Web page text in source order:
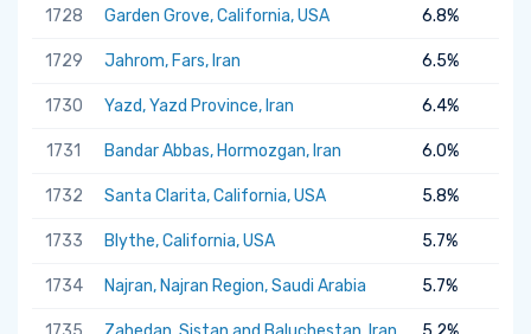
1728 Garden Grove, California, USA 6.8%
1729 Jahrom, Fars, Iran 6.5%
1730 Yazd, Yazd Province, Iran 6.4%
1731 Bandar Abbas, Hormozgan, Iran 6.0%
1732 Santa Clarita, California, USA 5.8%
1733 Blythe, California, USA 5.7%
1734 Najran, Najran Region, Saudi Arabia 5.7%